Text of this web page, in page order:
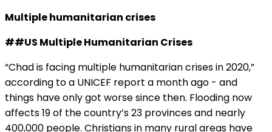
Multiple humanitarian crises
##US Multiple Humanitarian Crises
“Chad is facing multiple humanitarian crises in 2020,”
according to a UNICEF report a month ago - and
things have only got worse since then. Flooding now
affects 19 of the country’s 23 provinces and nearly
400,000 people. Christians in many rural areas have